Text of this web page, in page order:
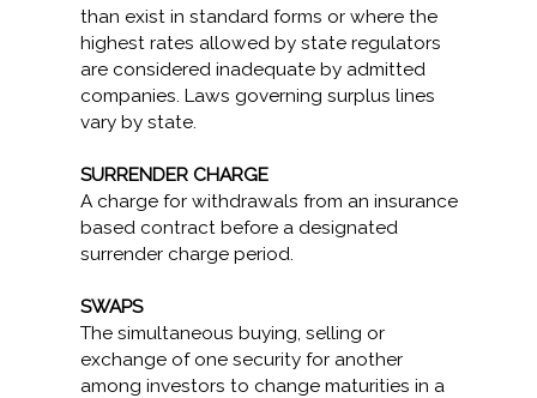
than exist in standard forms or where the
highest rates allowed by state regulators
are considered inadequate by admitted
companies. Laws governing surplus lines
vary by state.
SURRENDER CHARGE
A charge for withdrawals from an insurance
based contract before a designated
surrender charge period.
SWAPS
The simultaneous buying, selling or
exchange of one security for another
among investors to change maturities in a